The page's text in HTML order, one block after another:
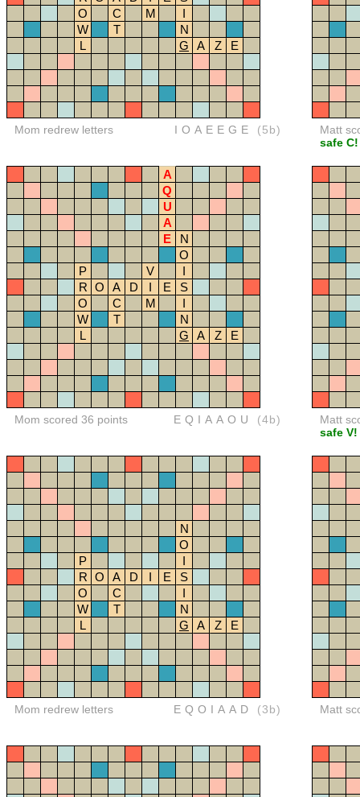
O
C M
I
W
T
N
L
G A Z E
Mom redrew letters IOAEEGE (5b)
Matt
safe C!
A
Q
U
A
E
N
O
P
V
I
R O A D I E
S
O
C M
I
W
T
N
L
G A Z E
Mom scored 36 points EQIAAOU (4b)
Matt
safe V!
N
O
P
I
R O A D I E
S
O
C
I
W
T
N
L
G A Z E
Mom redrew letters EQOIAAD (3b) Matt